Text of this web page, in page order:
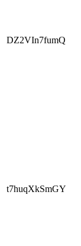
DZ2VIn7fumQ
t7huqXkSmGY